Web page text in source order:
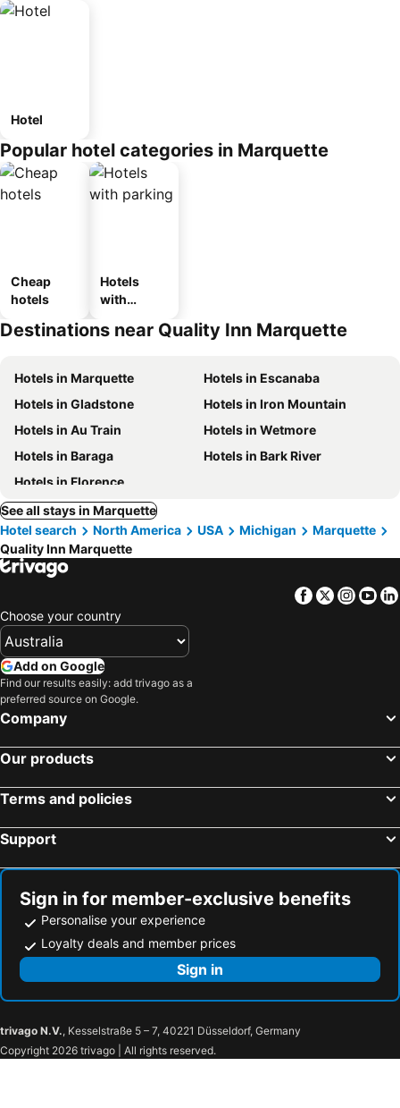
Hotel
Popular hotel categories in Marquette
Cheap
hotels
Hotels
with
Destinations near Quality Inn Marquette
Hotels in Marquette
Hotels in Escanaba
Hotels in Gladstone
Hotels in Iron Mountain
Hotels in Au Train
Hotels in Wetmore
Hotels in Baraga
Hotels in Bark River
Hotels in Florence
See all stays in Marquette
Hotel search
North America USA Michigan
Marquette
Quality Inn Marquette
Facebook
Twitter
Choose your country
Add on Google
Find our results easily: add trivago as a
preferred source on Google.
Company
Our products
Terms and policies
Support
Sign in for member-exclusive benefits
Personalise your experience
Loyalty deals and member prices
Sign in
trivago N.V., Kesselstraße 5 – 7, 40221 Düsseldorf, Germany
Copyright 2026 trivago | All rights reserved.